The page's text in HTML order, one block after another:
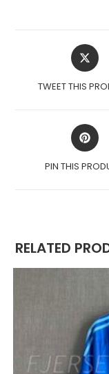
OPENS
IN
NEW
TWEET THIS
OPENS
IN
NEW
PIN THIS
RELATED